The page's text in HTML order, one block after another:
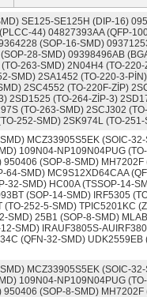
SE125-SE125H (DIP-16)
44) 04827393AA (QFP-
(SOP-16-SMD)
28-SMD) 09398496AB
263-SMD) 2N04H4 (TO-
SMD) 2SA1452 (TO-220-3-
2SC4552 (TO-220F-ZİP)
2SD1525 (TO-264-ZİP-3)
(TO-263-SMD) 2SCJ302
252-SMD) 2SK974L (TO-
MCZ33905S5EK (SOIC-
109N04-NP109N04PUG
(SOP-8-SMD)
SMD) MC9S12XD64CAA
32-SMD) HC00A (TSSOP-14-
(SOP-14-SMD) IRF5305
252-5-SMD) TPIC5201KC
SMD) 25B1 (SOP-8-SMD)
SMD) IRAUF3805S-
(QFN-32-SMD)
MCZ33905S5EK (SOIC-
109N04-NP109N04PUG
(SOP-8-SMD)